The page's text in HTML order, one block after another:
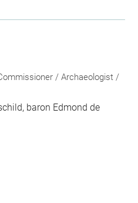
/ Archaeologist /
baron Edmond de